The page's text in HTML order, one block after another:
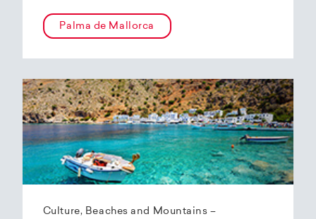
Palma de Mallorca
Culture, Beaches and Mountains –